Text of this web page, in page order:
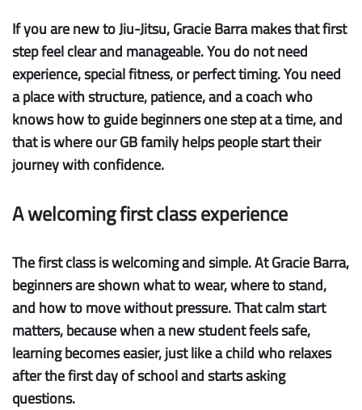
If you are new to Jiu-Jitsu, Gracie Barra makes that first
step feel clear and manageable. You do not need
experience, special fitness, or perfect timing. You need
a place with structure, patience, and a coach who
knows how to guide beginners one step at a time, and
that is where our GB family helps people start their
journey with confidence.
A welcoming first class experience
The first class is welcoming and simple.At Gracie Barra,
beginners are shown what to wear, where to stand,
and how to move without pressure. That calm start
matters, because when a new student feels safe,
learning becomes easier, just like a child who relaxes
after the first day of school and starts asking
questions.